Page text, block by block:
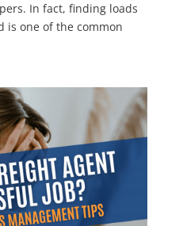
In fact, finding loads
is one of the common